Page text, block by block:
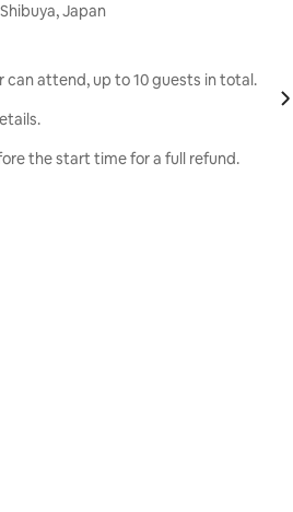
Japan
can attend, up to 10 guests in total.
the start time for a full refund.